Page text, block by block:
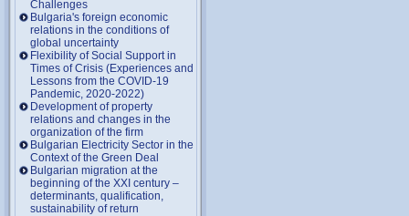
Challenges
Bulgaria's foreign economic
relations in the conditions of
global uncertainty
Flexibility of Social Support in
Times of Crisis (Experiences and
Lessons from the COVID-19
Pandemic, 2020-2022)
Development of property
relations and changes in the
organization of the firm
Bulgarian Electricity Sector in the
Context of the Green Deal
Bulgarian migration at the
beginning of the XXI century –
determinants, qualification,
sustainability of return